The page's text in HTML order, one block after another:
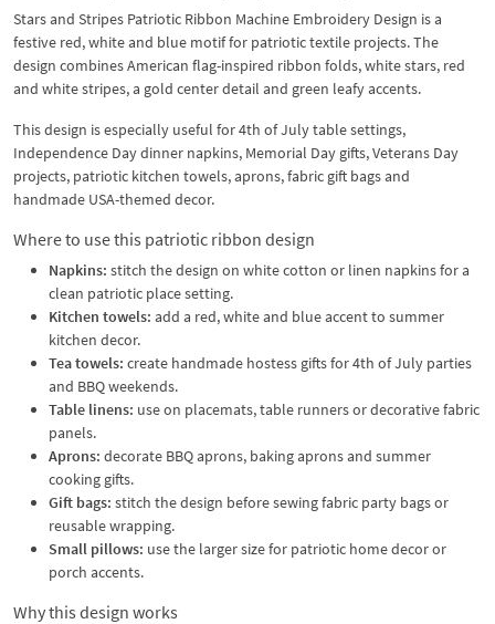
Stars and Stripes Patriotic Ribbon Machine Embroidery Design is a
festive red, white and blue motif for patriotic textile projects. The
design combines American flag-inspired ribbon folds, white stars, red
and white stripes, a gold center detail and green leafy accents.
This design is especially useful for 4th of July table settings,
Independence Day dinner napkins, Memorial Day gifts, Veterans Day
projects, patriotic kitchen towels, aprons, fabric gift bags and
handmade USA-themed decor.
Where to use this patriotic ribbon design
Napkins: stitch the design on white cotton or linen napkins for a
clean patriotic place setting.
Kitchen towels: add a red, white and blue accent to summer
kitchen decor.
Tea towels: create handmade hostess gifts for 4th of July parties
and BBQ weekends.
Table linens: use on placemats, table runners or decorative fabric
panels.
Aprons: decorate BBQ aprons, baking aprons and summer
cooking gifts.
Gift bags: stitch the design before sewing fabric party bags or
reusable wrapping.
Small pillows: use the larger size for patriotic home decor or
porch accents.
Why this design works